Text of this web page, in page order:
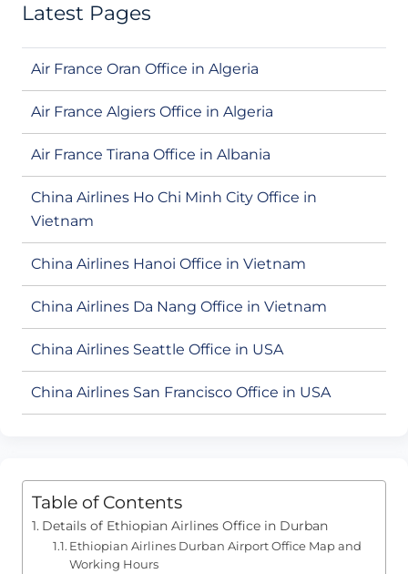
Latest Pages
Air France Oran Office in Algeria
Air France Algiers Office in Algeria
Air France Tirana Office in Albania
China Airlines Ho Chi Minh City Office in
Vietnam
China Airlines Hanoi Office in Vietnam
China Airlines Da Nang Office in Vietnam
China Airlines Seattle Office in USA
China Airlines San Francisco Office in USA
Table of Contents
Details of Ethiopian Airlines Office in Durban
Ethiopian Airlines Durban Airport Office Map and
Working Hours